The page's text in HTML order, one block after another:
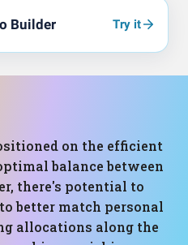
Builder Try it
on the efficient
balance between
there's potential to
better match personal
allocations along the